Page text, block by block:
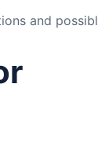
and